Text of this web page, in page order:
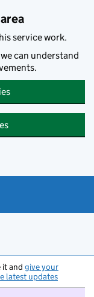
service work.
can understand
it and give your
latest updates